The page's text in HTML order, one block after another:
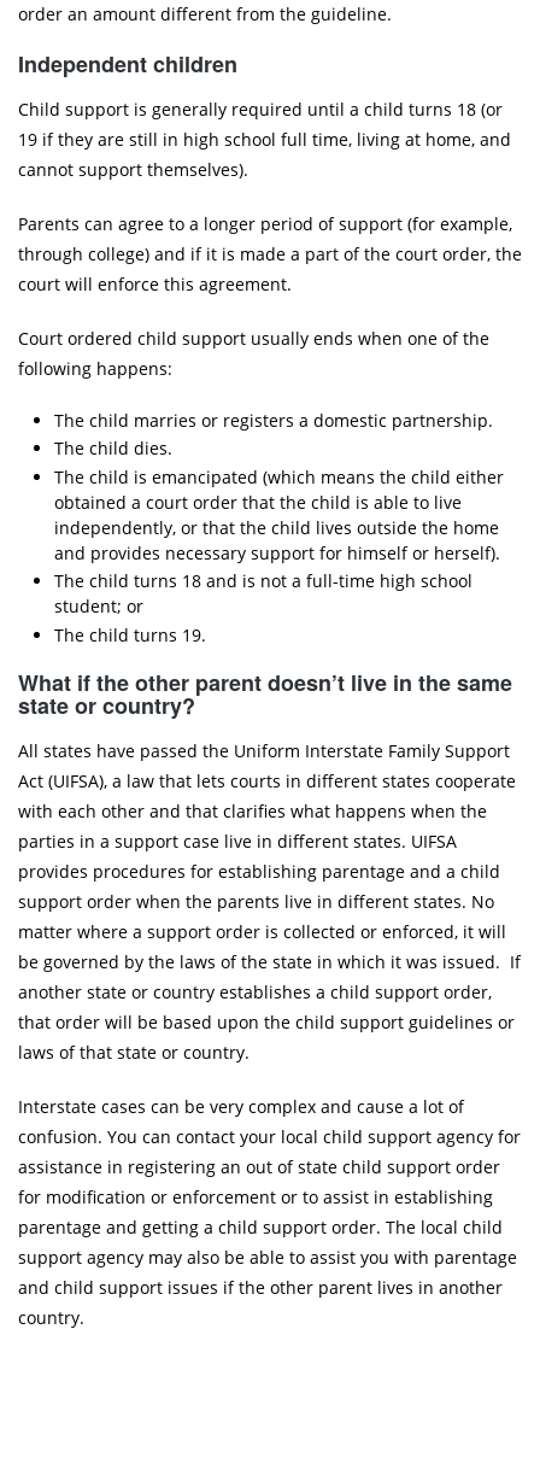
order an amount different from the guideline.
Independent children
Child support is generally required until a child turns 18 (or
19 if they are still in high school full time, living at home, and
cannot support themselves).
Parents can agree to a longer period of support (for example,
through college) and if it is made a part of the court order, the
court will enforce this agreement.
Court ordered child support usually ends when one of the
following happens:
The child marries or registers a domestic partnership.
The child dies.
The child is emancipated (which means the child either
obtained a court order that the child is able to live
independently, or that the child lives outside the home
and provides necessary support for himself or herself).
The child turns 18 and is not a full-time high school
student; or
The child turns 19.
What if the other parent doesn’t live in the same
state or country?
All states have passed the Uniform Interstate Family Support
Act (UIFSA), a law that lets courts in different states cooperate
with each other and that clarifies what happens when the
parties in a support case live in different states. UIFSA
provides procedures for establishing parentage and a child
support order when the parents live in different states. No
matter where a support order is collected or enforced, it will
be governed by the laws of the state in which it was issued. If
another state or country establishes a child support order,
that order will be based upon the child support guidelines or
laws of that state or country.
Interstate cases can be very complex and cause a lot of
confusion. You can contact your local child support agency for
assistance in registering an out of state child support order
for modification or enforcement or to assist in establishing
parentage and getting a child support order. The local child
support agency may also be able to assist you with parentage
and child support issues if the other parent lives in another
country.